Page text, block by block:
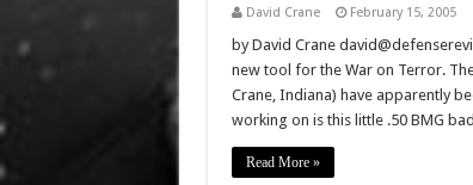
David Crane February 15, 2005
by David Crane
new tool for the War on Terror.
Crane, Indiana) have apparently
working on is this little .50 BMG
Read More »